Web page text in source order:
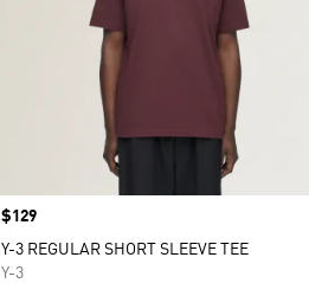
Price
$129
Y-3 REGULAR SHORT SLEEVE TEE
Y-3